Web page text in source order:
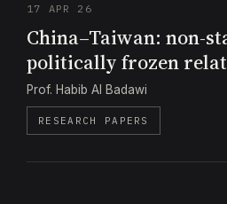
17 APR 26
China–Taiwan: non-
politically frozen
Prof. Habib Al Badawi
RESEARCH PAPERS